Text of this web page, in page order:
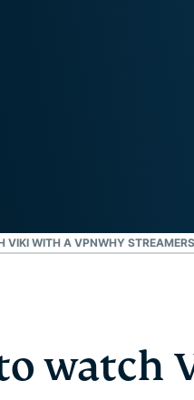
VIKI WITH A VPNWHY
watch